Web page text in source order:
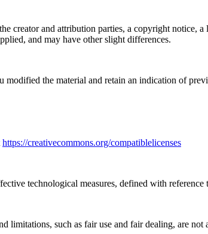
creator and attribution parties, a copyright notice,
and may have other slight differences.
the material and retain an indication of
https://creativecommons.org/compatiblelicenses
technological measures, defined with
limitations, such as fair use and fair dealing, are not